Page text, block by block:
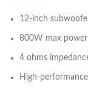
12-inch
800W max power
4 ohms
High-